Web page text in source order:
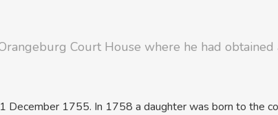
Court House where he had
1755. In 1758 a daughter was born to the